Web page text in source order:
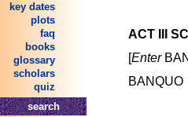
key dates
plots
faq
books
glossary
scholars
quiz
search
ACT III
[Enter
BANQUO